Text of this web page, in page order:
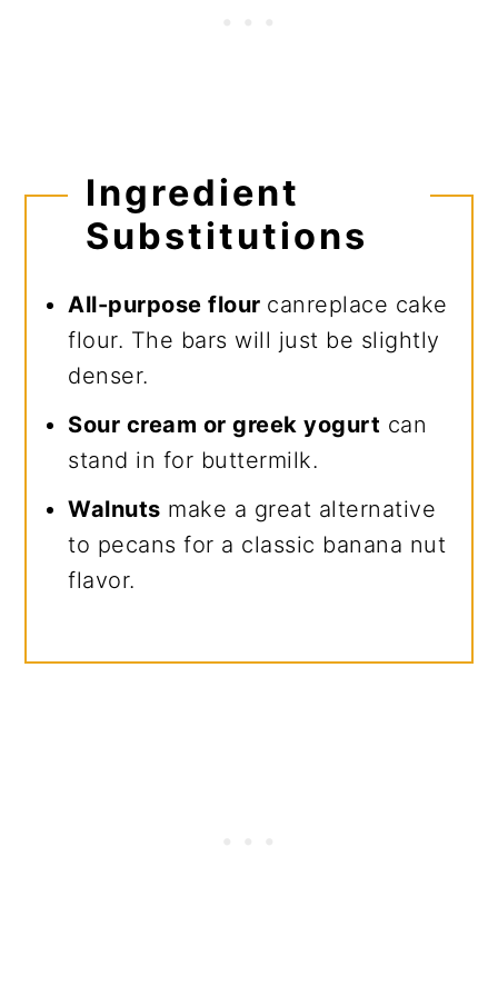
Ingredient
Substitutions
All-purpose flour canreplace cake
flour. The bars will just be slightly
denser.
Sour cream or greek yogurt can
stand in for buttermilk.
Walnuts make a great alternative
to pecans for a classic banana nut
flavor.